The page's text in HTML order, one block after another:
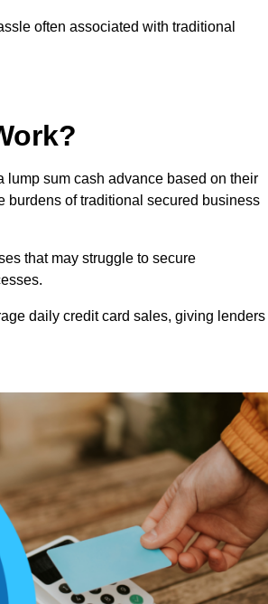
often associated with traditional
sum cash advance based on their
burdens of traditional secured business
that may struggle to secure
daily credit card sales, giving lenders